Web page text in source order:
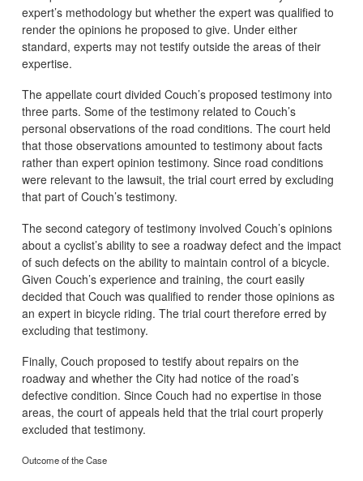
expert’s methodology but whether the expert was qualified to
render the opinions he proposed to give. Under either
standard, experts may not testify outside the areas of their
expertise.
The appellate court divided Couch’s proposed testimony into
three parts. Some of the testimony related to Couch’s
personal observations of the road conditions. The court held
that those observations amounted to testimony about facts
rather than expert opinion testimony. Since road conditions
were relevant to the lawsuit, the trial court erred by excluding
that part of Couch’s testimony.
The second category of testimony involved Couch’s opinions
about a cyclist’s ability to see a roadway defect and the impact
of such defects on the ability to maintain control of a bicycle.
Given Couch’s experience and training, the court easily
decided that Couch was qualified to render those opinions as
an expert in bicycle riding. The trial court therefore erred by
excluding that testimony.
Finally, Couch proposed to testify about repairs on the
roadway and whether the City had notice of the road’s
defective condition. Since Couch had no expertise in those
areas, the court of appeals held that the trial court properly
excluded that testimony.
Outcome of the Case